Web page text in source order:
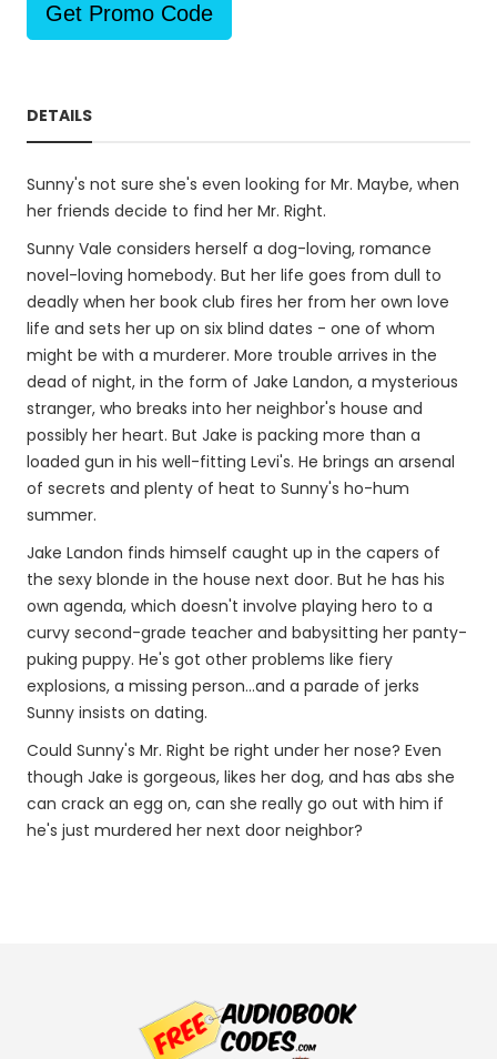
Get Promo Code
DETAILS
Sunny's not sure she's even looking for Mr. Maybe, when
her friends decide to find her Mr. Right.
Sunny Vale considers herself a dog-loving, romance
novel-loving homebody. But her life goes from dull to
deadly when her book club fires her from her own love
life and sets her up on six blind dates - one of whom
might be with a murderer. More trouble arrives in the
dead of night, in the form of Jake Landon, a mysterious
stranger, who breaks into her neighbor's house and
possibly her heart. But Jake is packing more than a
loaded gun in his well-fitting Levi's. He brings an arsenal
of secrets and plenty of heat to Sunny's ho-hum
summer.
Jake Landon finds himself caught up in the capers of
the sexy blonde in the house next door. But he has his
own agenda, which doesn't involve playing hero to a
curvy second-grade teacher and babysitting her panty-
puking puppy. He's got other problems like fiery
explosions, a missing person...and a parade of jerks
Sunny insists on dating.
Could Sunny's Mr. Right be right under her nose? Even
though Jake is gorgeous, likes her dog, and has abs she
can crack an egg on, can she really go out with him if
he's just murdered her next door neighbor?